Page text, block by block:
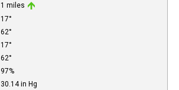
1 miles
17°
62°
17°
62°
97%
30.14 in Hg